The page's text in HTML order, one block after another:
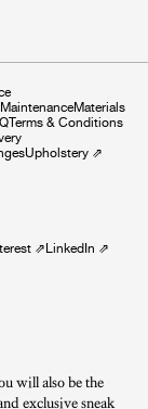
Materials
Terms & Conditions
Upholstery⇗
⇗LinkedIn ⇗
will also be the
exclusive sneak